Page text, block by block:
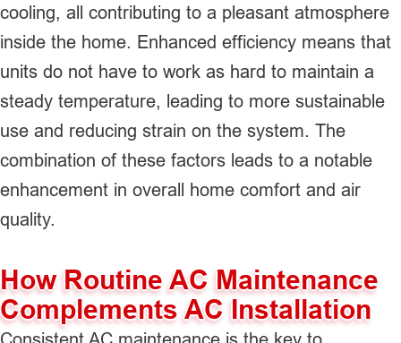
cooling, all contributing to a pleasant atmosphere
inside the home. Enhanced efficiency means that
units do not have to work as hard to maintain a
steady temperature, leading to more sustainable
use and reducing strain on the system. The
combination of these factors leads to a notable
enhancement in overall home comfort and air
quality.
How Routine AC Maintenance
Complements AC Installation